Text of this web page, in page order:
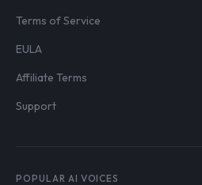
Terms of Service
EULA
Affiliate Terms
Support
POPULAR AI VOICES